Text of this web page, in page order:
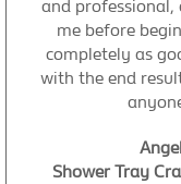
and
me before
completely as
with the end
Shower Tray